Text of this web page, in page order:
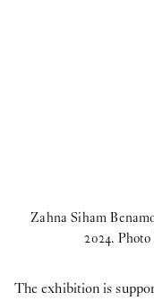
Zahna Siham
2024.
The exhibition is